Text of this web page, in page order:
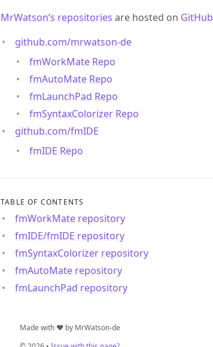
MrWatson’s repositories are hosted on GitHub
github.com/mrwatson-de
fmWorkMate Repo
fmAutoMate Repo
fmLaunchPad Repo
fmSyntaxColorizer Repo
github.com/fmIDE
fmIDE Repo
TABLE OF CONTENTS
fmWorkMate repository
fmIDE/fmIDE repository
fmSyntaxColorizer repository
fmAutoMate repository
fmLaunchPad repository
Made with ❤️ by MrWatson-de